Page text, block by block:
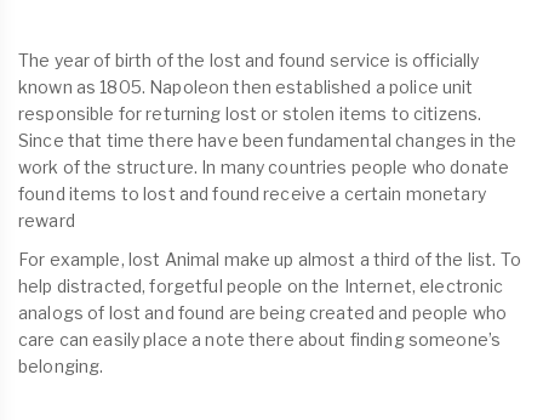
The year of birth of the lost and found service is officially
known as 1805. Napoleon then established a police unit
responsible for returning lost or stolen items to citizens.
Since that time there have been fundamental changes in the
work of the structure. In many countries people who donate
found items to lost and found receive a certain monetary
reward
For example, lost Animal make up almost a third of the list. To
help distracted, forgetful people on the Internet, electronic
analogs of lost and found are being created and people who
care can easily place a note there about finding someone’s
belonging.